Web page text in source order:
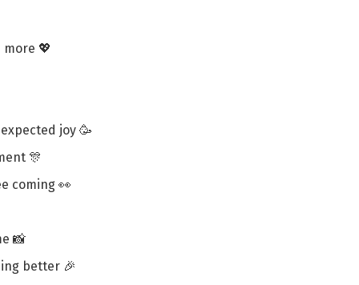
💖
joy 🥳
🎊
coming 👀
📸
better 🎉